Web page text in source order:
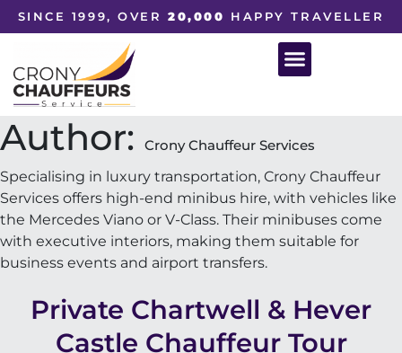
SINCE 1999, OVER20,000 HAPPY TRAVELLER
Author:
Crony Chauffeur Services
Specialising in luxury transportation, Crony Chauffeur
Services offers high-end minibus hire, with vehicles like
the Mercedes Viano or V-Class. Their minibuses come
with executive interiors, making them suitable for
business events and airport transfers.
Private Chartwell & Hever
Castle Chauffeur Tour